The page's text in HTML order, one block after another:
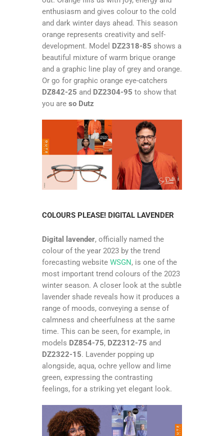
enthusiasm and gives colour to the cold
and dark winter days ahead. This season
orange represents creativity and self-
development. Model DZ2318-85 shows a
beautiful mixture of warm brique orange
and a graphic line play of grey and orange.
Or go for graphic orange eye-catchers
DZ842-25 and DZ2304-95 to show that
you are so Dutz
COLOURS PLEASE! DIGITAL LAVENDER
Digital lavender, officially named the
colour of the year 2023 by the trend
forecasting website WSGN, is one of the
most important trend colours of the 2023
winter season. A closer look at the subtle
lavender shade reveals how it produces a
range of moods, conveying a sense of
calmness and cheerfulness at the same
time. This can be seen, for example, in
models DZ854-75, DZ2312-75 and
DZ2322-15. Lavender popping up
alongside, aqua, ochre yellow and lime
green, expressing the contrasting
feelings, for a striking yet elegant look.